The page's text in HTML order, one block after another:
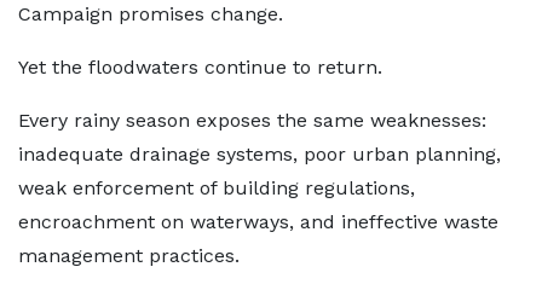
Campaign promises change.
Yet the floodwaters continue to return.
Every rainy season exposes the same weaknesses:
inadequate drainage systems, poor urban planning,
weak enforcement of building regulations,
encroachment on waterways, and ineffective waste
management practices.